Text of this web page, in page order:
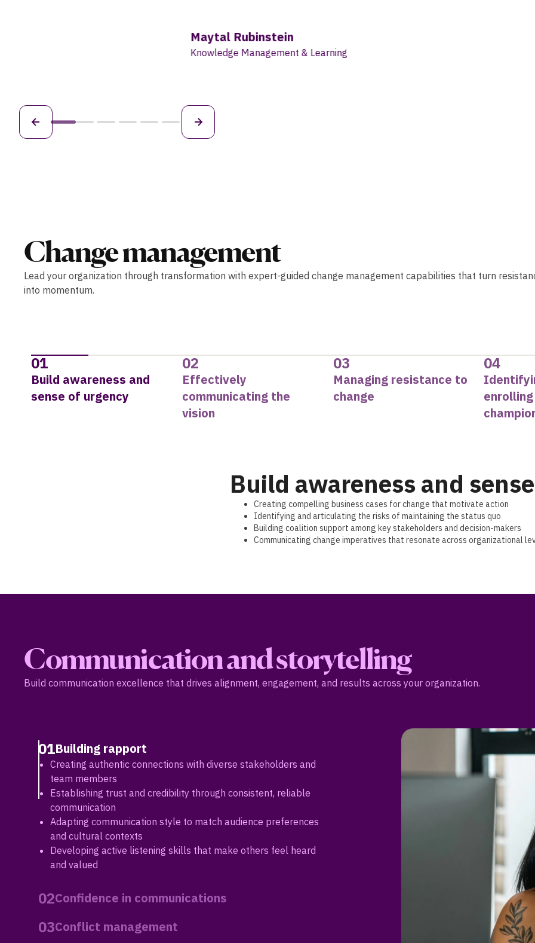
Tamar Zolberg
Global Director of Organizational Development
Change management
Lead your organization through transformation with expert-guided change management capabilities that turn
into momentum.
01
Build awareness and
sense of urgency
02
Effectively
communicating the
vision
03
Managing resistance to
change
04
Build awareness and
Creating compelling business cases for change that motivate action
Identifying and articulating the risks of maintaining the status quo
Building coalition support among key stakeholders and decision-makers
Communicating change imperatives that resonate across organizational
Communication and storytelling
Build communication excellence that drives alignment, engagement, and results across your organization.
01Building rapport
Creating authentic connections with diverse stakeholders and
team members
Establishing trust and credibility through consistent, reliable
communication
Adapting communication style to match audience preferences
and cultural contexts
Developing active listening skills that make others feel heard
and valued
02Confidence in communications
presentations
03Conflict management